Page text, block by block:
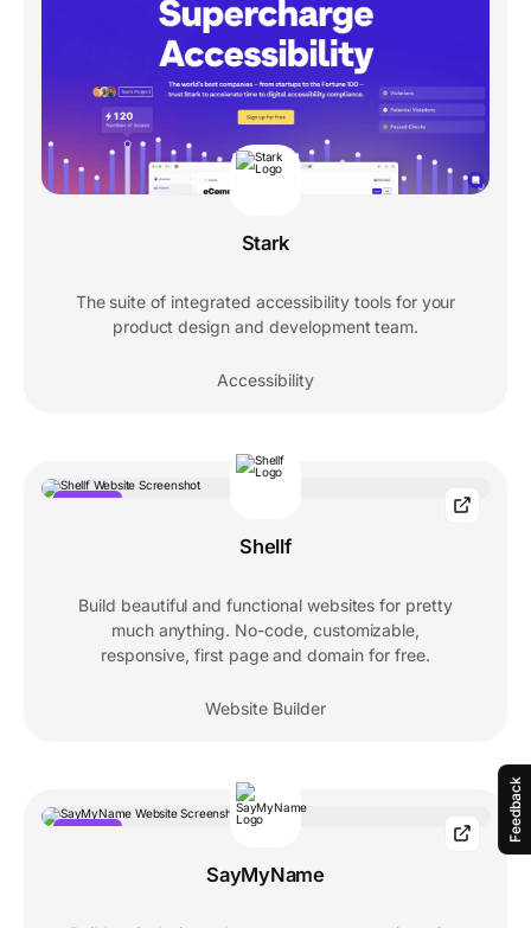
Feedback
Stark
The suite of integrated accessibility tools for your
product design and development team.
Accessibility
Shellf
Build beautiful and functional websites for pretty
much anything. No-code, customizable,
responsive, first page and domain for free.
Website Builder
SayMyName